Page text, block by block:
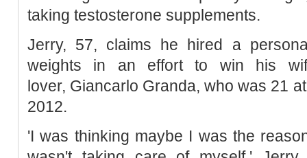
taking testosterone supplements.
Jerry, 57, claims he hired a
weights in an effort to win his
lover, Giancarlo Granda, who was 21
2012.
'I was thinking maybe I was the